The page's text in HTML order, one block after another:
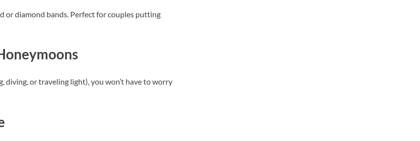
or diamond bands. Perfect for couples putting
diving, or traveling light), you won’t have to worry